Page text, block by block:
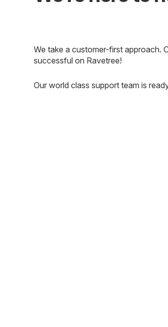
We take a customer-first approach.
successful on Ravetree!
Our world class support team is